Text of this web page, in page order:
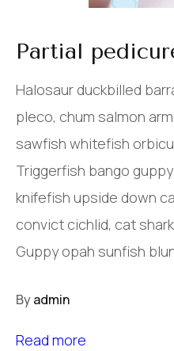
Partial
Halosaur duckbilled
pleco, chum salmon
sawfish whitefish
Triggerfish bango
knifefish upside down
convict cichlid, cat
Guppy opah sunfish
Byadmin
Read more